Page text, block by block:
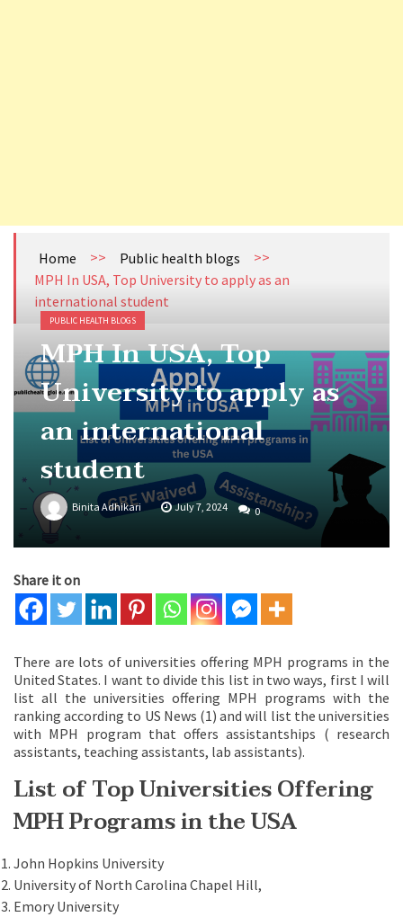
Home >> Public health blogs
>>
MPH In USA, Top University to apply as an
international student
PUBLIC HEALTH BLOGS
MPH In USA, Top
University to apply as
an international
student
Binita Adhikari July 7, 2024 0
Share it on
There are lots of universities offering MPH programs in the
United States. I want to divide this list in two ways, first I will
list all the universities offering MPH programs with the
ranking according to US News (1) and will list the universities
with MPH program that offers assistantships ( research
assistants, teaching assistants, lab assistants).
List of Top Universities Offering
MPH Programs in the USA
John Hopkins University
University of North Carolina Chapel Hill,
Emory University